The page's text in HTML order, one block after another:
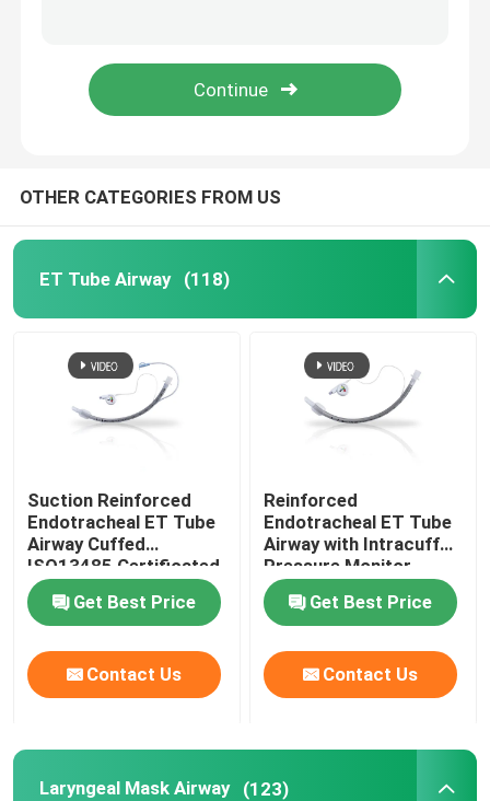
Double Lumen Bronchial Tube
Bronchial Blocker Tube
Video Intubation Devices
Oropharyngeal Airway Tube
Personal Protective Equipment PPE
Anesthesia Disposables
OTHER CATEGORIES FROM US
ET Tube Airway (118)
Suction Reinforced
Endotracheal ET Tube
Airway Cuffed
ISO13485 Certificated
Get Best Price
Contact Us
Reinforced
Endotracheal ET Tube
Airway with Intracuff
Pressure Monitor
Get Best Price
Contact Us
Laryngeal Mask Airway (123)